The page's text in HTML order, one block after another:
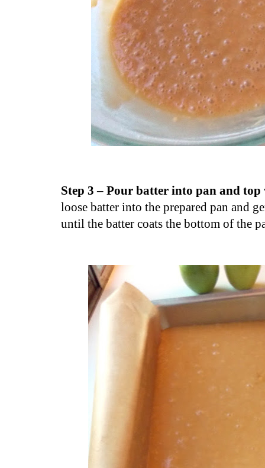
Step 3 – Pour batter into pan and
loose batter into the prepared pan and
until the batter coats the bottom of the